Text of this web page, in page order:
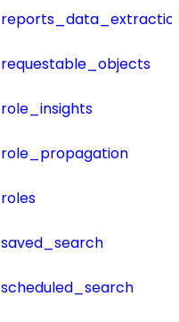
requestable_objects
role_insights
role_propagation
roles
saved_search
scheduled_search